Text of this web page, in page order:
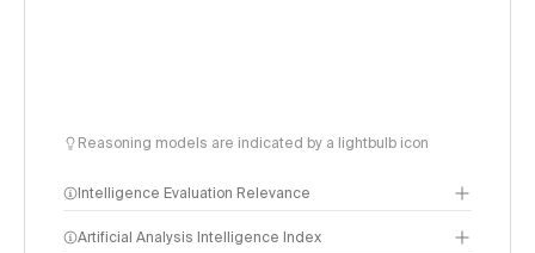
Reasoning models are indicated by a lightbulb icon
Intelligence Evaluation Relevance
Artificial Analysis Intelligence Index